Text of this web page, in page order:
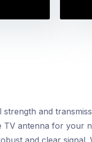
and
antenna for your
and clear signal.